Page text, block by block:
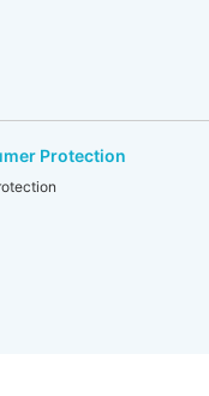
Protection